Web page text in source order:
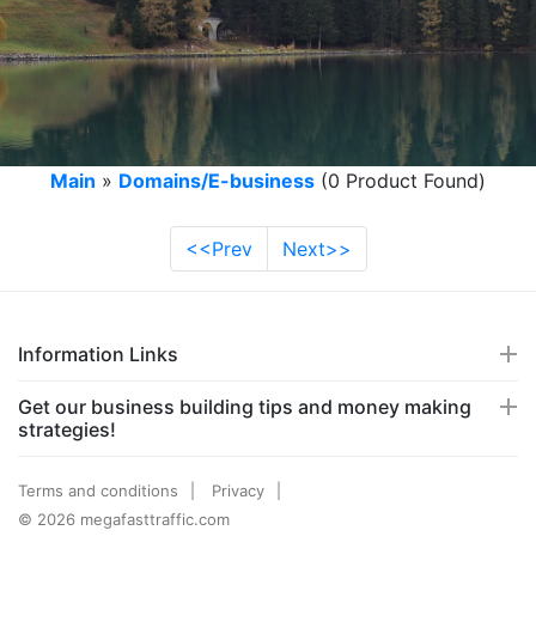
Main » Domains/E-business (0 Product Found)
<<Prev Next>>
Information Links
Get our business building tips and money making
strategies!
Terms and conditions
Privacy
© 2026 megafasttraffic.com